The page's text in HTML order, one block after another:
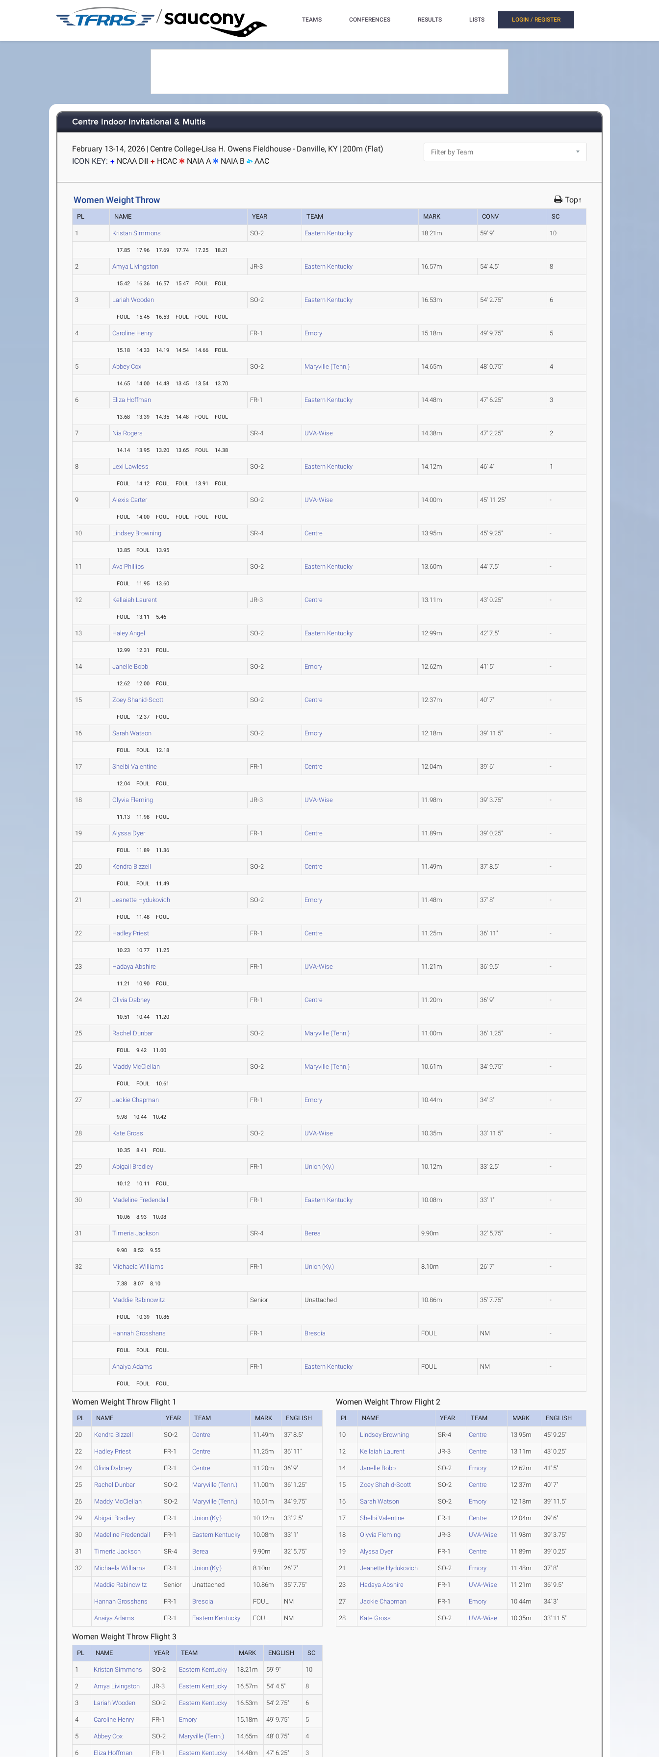
/ TEAMS CONFERENCES RESULTS LISTS LOGIN / REGISTER
Centre Indoor Invitational & Multis
February 13-14, 2026 | Centre College-Lisa H. Owens Fieldhouse - Danville, KY | 200m (Flat)
ICON KEY:
NCAA DII HCAC NAIA A NAIA B AAC
Women Weight Throw Top↑
PL NAME YEAR TEAM MARK CONV SC
1 Kristan Simmons SO-2 Eastern Kentucky 18.21m 59' 9" 10
17.85 17.96 17.69 17.74 17.25 18.21
2 Amya Livingston JR-3 Eastern Kentucky 16.57m 54' 4.5" 8
15.42 16.36 16.57 15.47 FOUL FOUL
3 Lariah Wooden SO-2 Eastern Kentucky 16.53m 54' 2.75" 6
FOUL 15.45 16.53 FOUL FOUL FOUL
4 Caroline Henry FR-1 Emory 15.18m 49' 9.75" 5
15.18 14.33 14.19 14.54 14.66 FOUL
5 Abbey Cox SO-2 Maryville (Tenn.) 14.65m 48' 0.75" 4
14.65 14.00 14.48 13.45 13.54 13.70
6 Eliza Hoffman FR-1 Eastern Kentucky 14.48m 47' 6.25" 3
13.68 13.39 14.35 14.48 FOUL FOUL
7 Nia Rogers SR-4 UVA-Wise 14.38m 47' 2.25" 2
14.14 13.95 13.20 13.65 FOUL 14.38
8 Lexi Lawless SO-2 Eastern Kentucky 14.12m 46' 4" 1
FOUL 14.12 FOUL FOUL 13.91 FOUL
9 Alexis Carter SO-2 UVA-Wise 14.00m 45' 11.25" -
FOUL 14.00 FOUL FOUL FOUL FOUL
10 Lindsey Browning SR-4 Centre 13.95m 45' 9.25" -
13.85 FOUL 13.95
11 Ava Phillips SO-2 Eastern Kentucky 13.60m 44' 7.5" -
FOUL 11.95 13.60
12 Kellaiah Laurent JR-3 Centre 13.11m 43' 0.25" -
FOUL 13.11 5.46
13 Haley Angel SO-2 Eastern Kentucky 12.99m 42' 7.5" -
12.99 12.31 FOUL
14 Janelle Bobb SO-2 Emory 12.62m 41' 5" -
12.62 12.00 FOUL
15 Zoey Shahid-Scott SO-2 Centre 12.37m 40' 7" -
FOUL 12.37 FOUL
16 Sarah Watson SO-2 Emory 12.18m 39' 11.5" -
FOUL FOUL 12.18
17 Shelbi Valentine FR-1 Centre 12.04m 39' 6" -
12.04 FOUL FOUL
18 Olyvia Fleming JR-3 UVA-Wise 11.98m 39' 3.75" -
11.13 11.98 FOUL
19 Alyssa Dyer FR-1 Centre 11.89m 39' 0.25" -
FOUL 11.89 11.36
20 Kendra Bizzell SO-2 Centre 11.49m 37' 8.5" -
FOUL FOUL 11.49
21 Jeanette Hydukovich SO-2 Emory 11.48m 37' 8" -
FOUL 11.48 FOUL
22 Hadley Priest FR-1 Centre 11.25m 36' 11" -
10.23 10.77 11.25
23 Hadaya Abshire FR-1 UVA-Wise 11.21m 36' 9.5" -
11.21 10.90 FOUL
24 Olivia Dabney FR-1 Centre 11.20m 36' 9" -
10.51 10.44 11.20
25 Rachel Dunbar SO-2 Maryville (Tenn.) 11.00m 36' 1.25" -
FOUL 9.42 11.00
26 Maddy McClellan SO-2 Maryville (Tenn.) 10.61m 34' 9.75" -
FOUL FOUL 10.61
27 Jackie Chapman FR-1 Emory 10.44m 34' 3" -
9.98 10.44 10.42
28 Kate Gross SO-2 UVA-Wise 10.35m 33' 11.5" -
10.35 8.41 FOUL
29 Abigail Bradley FR-1 Union (Ky.) 10.12m 33' 2.5" -
10.12 10.11 FOUL
30 Madeline Fredendall FR-1 Eastern Kentucky 10.08m 33' 1" -
10.06 8.93 10.08
31 Timeria Jackson SR-4 Berea 9.90m 32' 5.75" -
9.90 8.52 9.55
32 Michaela Williams FR-1 Union (Ky.) 8.10m 26' 7" -
7.38 8.07 8.10
Maddie Rabinowitz Senior Unattached 10.86m 35' 7.75" -
FOUL 10.39 10.86
Hannah Grosshans FR-1 Brescia FOUL NM -
FOUL FOUL FOUL
Anaiya Adams FR-1 Eastern Kentucky FOUL NM -
FOUL FOUL FOUL
Women Weight Throw Flight 1
PL NAME YEAR TEAM MARK ENGLISH
20 Kendra Bizzell SO-2 Centre 11.49m 37' 8.5"
22 Hadley Priest FR-1 Centre 11.25m 36' 11"
24 Olivia Dabney FR-1 Centre 11.20m 36' 9"
25 Rachel Dunbar SO-2 Maryville (Tenn.) 11.00m 36' 1.25"
26 Maddy McClellan SO-2 Maryville (Tenn.) 10.61m 34' 9.75"
29 Abigail Bradley FR-1 Union (Ky.) 10.12m 33' 2.5"
30 Madeline Fredendall FR-1 Eastern Kentucky 10.08m 33' 1"
31 Timeria Jackson SR-4 Berea 9.90m 32' 5.75"
32 Michaela Williams FR-1 Union (Ky.) 8.10m 26' 7"
Maddie Rabinowitz Senior Unattached 10.86m 35' 7.75"
Hannah Grosshans FR-1 Brescia FOUL NM
Anaiya Adams FR-1 Eastern Kentucky FOUL NM
Women Weight Throw Flight 2
PL NAME YEAR TEAM MARK ENGLISH
10 Lindsey Browning SR-4 Centre 13.95m 45' 9.25"
12 Kellaiah Laurent JR-3 Centre 13.11m 43' 0.25"
14 Janelle Bobb SO-2 Emory 12.62m 41' 5"
15 Zoey Shahid-Scott SO-2 Centre 12.37m 40' 7"
16 Sarah Watson SO-2 Emory 12.18m 39' 11.5"
17 Shelbi Valentine FR-1 Centre 12.04m 39' 6"
18 Olyvia Fleming JR-3 UVA-Wise 11.98m 39' 3.75"
19 Alyssa Dyer FR-1 Centre 11.89m 39' 0.25"
21 Jeanette Hydukovich SO-2 Emory 11.48m 37' 8"
23 Hadaya Abshire FR-1 UVA-Wise 11.21m 36' 9.5"
27 Jackie Chapman FR-1 Emory 10.44m 34' 3"
28 Kate Gross SO-2 UVA-Wise 10.35m 33' 11.5"
Women Weight Throw Flight 3
PL NAME YEAR TEAM MARK ENGLISH SC
1 Kristan Simmons SO-2 Eastern Kentucky 18.21m 59' 9" 10
2 Amya Livingston JR-3 Eastern Kentucky 16.57m 54' 4.5" 8
3 Lariah Wooden SO-2 Eastern Kentucky 16.53m 54' 2.75" 6
4 Caroline Henry FR-1 Emory 15.18m 49' 9.75" 5
5 Abbey Cox SO-2 Maryville (Tenn.) 14.65m 48' 0.75" 4
6 Eliza Hoffman FR-1 Eastern Kentucky 14.48m 47' 6.25" 3